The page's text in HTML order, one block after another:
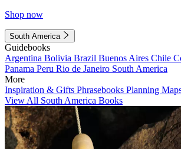
Shop now
South America
Guidebooks
Argentina Bolivia Brazil Buenos Aires Chile
Panama Peru Rio de Janeiro South America
More
Inspiration & Gifts Phrasebooks Planning
View All South America Books